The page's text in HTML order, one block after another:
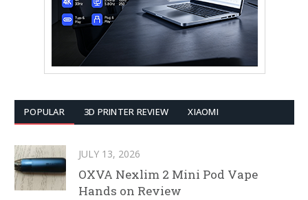
POPULAR 3D PRINTER REVIEW XIAOMI
JULY 13, 2026
OXVA Nexlim 2 Mini Pod Vape
Hands on Review